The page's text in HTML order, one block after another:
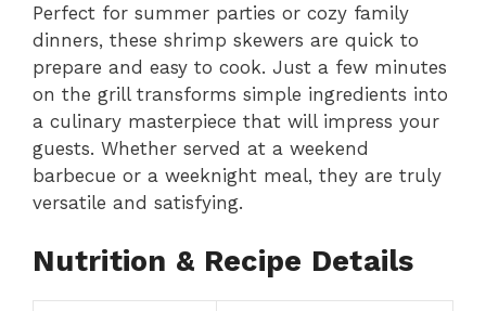
Perfect for summer parties or cozy family
dinners, these shrimp skewers are quick to
prepare and easy to cook. Just a few minutes
on the grill transforms simple ingredients into
a culinary masterpiece that will impress your
guests. Whether served at a weekend
barbecue or a weeknight meal, they are truly
versatile and satisfying.
Nutrition & Recipe Details